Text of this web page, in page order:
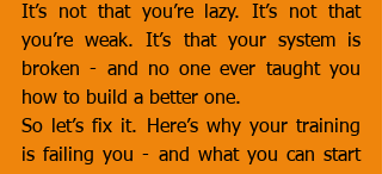
It’s not that you’re lazy. It’s not that
you’re weak. It’s that your system is
broken - and no one ever taught you
how to build a better one.
So let’s fix it. Here’s why your training
is failing you - and what you can start